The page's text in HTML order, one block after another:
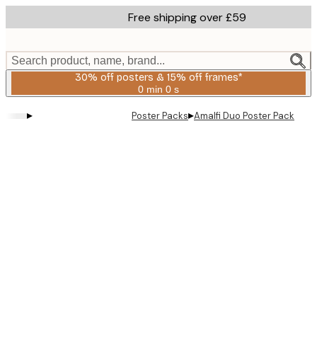
to
content.
Free shipping over £59
Search product, name, brand...
30% off posters & 15% off frames*
0 min 0 s
Valid
2026-
▸ Poster Packs▸Amalfi Duo​ Poster Pack